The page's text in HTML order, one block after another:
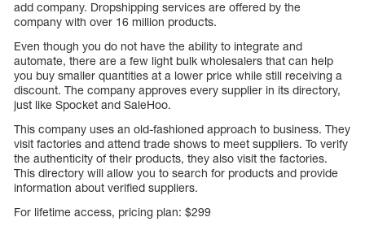
add company. Dropshipping services are offered by the
company with over 16 million products.
Even though you do not have the ability to integrate and
automate, there are a few light bulk wholesalers that can help
you buy smaller quantities at a lower price while still receiving a
discount. The company approves every supplier in its directory,
just like Spocket and SaleHoo.
This company uses an old-fashioned approach to business. They
visit factories and attend trade shows to meet suppliers. To verify
the authenticity of their products, they also visit the factories.
This directory will allow you to search for products and provide
information about verified suppliers.
For lifetime access, pricing plan: $299